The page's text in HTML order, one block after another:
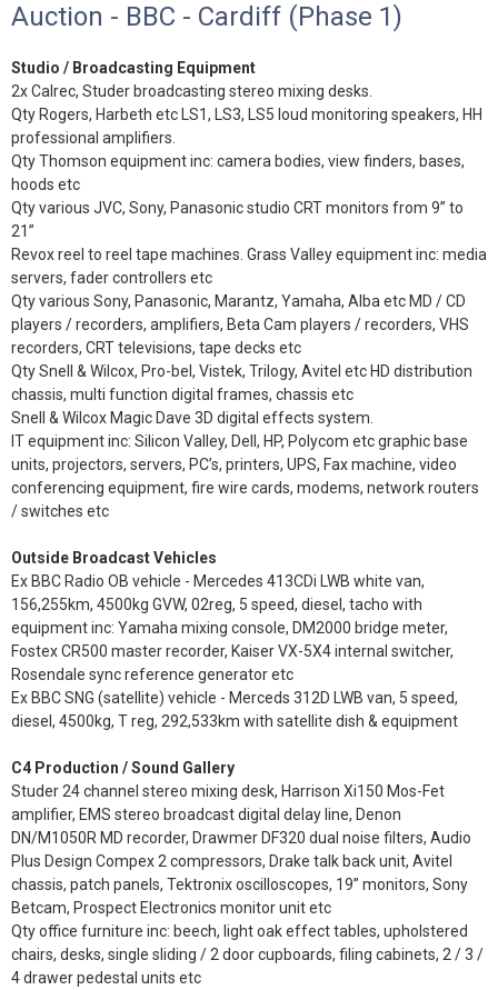
Auction - BBC - Cardiff (Phase 1)
Studio / Broadcasting Equipment
2x Calrec, Studer broadcasting stereo mixing desks.
Qty Rogers, Harbeth etc LS1, LS3, LS5 loud monitoring speakers, HH
professional amplifiers.
Qty Thomson equipment inc: camera bodies, view finders, bases,
hoods etc
Qty various JVC, Sony, Panasonic studio CRT monitors from 9” to
21”
Revox reel to reel tape machines. Grass Valley equipment inc: media
servers, fader controllers etc
Qty various Sony, Panasonic, Marantz, Yamaha, Alba etc MD / CD
players / recorders, amplifiers, Beta Cam players / recorders, VHS
recorders, CRT televisions, tape decks etc
Qty Snell & Wilcox, Pro-bel, Vistek, Trilogy, Avitel etc HD distribution
chassis, multi function digital frames, chassis etc
Snell & Wilcox Magic Dave 3D digital effects system.
IT equipment inc: Silicon Valley, Dell, HP, Polycom etc graphic base
units, projectors, servers, PC’s, printers, UPS, Fax machine, video
conferencing equipment, fire wire cards, modems, network routers
/ switches etc
Outside Broadcast Vehicles
Ex BBC Radio OB vehicle - Mercedes 413CDi LWB white van,
156,255km, 4500kg GVW, 02reg, 5 speed, diesel, tacho with
equipment inc: Yamaha mixing console, DM2000 bridge meter,
Fostex CR500 master recorder, Kaiser VX-5X4 internal switcher,
Rosendale sync reference generator etc
Ex BBC SNG (satellite) vehicle - Merceds 312D LWB van, 5 speed,
diesel, 4500kg, T reg, 292,533km with satellite dish & equipment
C4 Production / Sound Gallery
Studer 24 channel stereo mixing desk, Harrison Xi150 Mos-Fet
amplifier, EMS stereo broadcast digital delay line, Denon
DN/M1050R MD recorder, Drawmer DF320 dual noise filters, Audio
Plus Design Compex 2 compressors, Drake talk back unit, Avitel
chassis, patch panels, Tektronix oscilloscopes, 19” monitors, Sony
Betcam, Prospect Electronics monitor unit etc
Qty office furniture inc: beech, light oak effect tables, upholstered
chairs, desks, single sliding / 2 door cupboards, filing cabinets, 2 / 3 /
4 drawer pedestal units etc